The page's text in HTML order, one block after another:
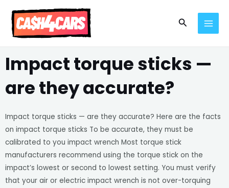
content
Search
Impact torque sticks —
are they accurate?
Impact torque sticks — are they accurate? Here are the facts
on impact torque sticks To be accurate, they must be
calibrated to you impact wrench Most torque stick
manufacturers recommend using the torque stick on the
impact’s lowest or second to lowest setting. You must verify
that your air or electric impact wrench is not over-torquing